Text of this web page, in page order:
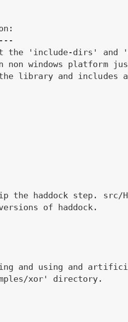
the 'include-dirs'
windows platform
the library and
the haddock step. src/
of haddock.
and using and
xor' directory.